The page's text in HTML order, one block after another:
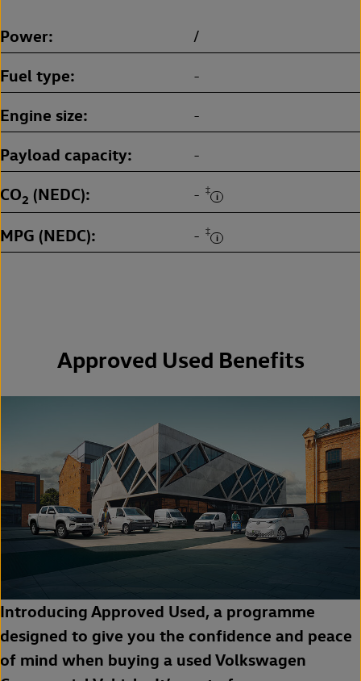
Power /
Fuel type -
Engine size -
Payload capacity -
CO2 (NEDC) - ‡
MPG (NEDC) - ‡
Approved Used Benefits
Introducing Approved Used, a programme
designed to give you the confidence and peace
of mind when buying a used Volkswagen